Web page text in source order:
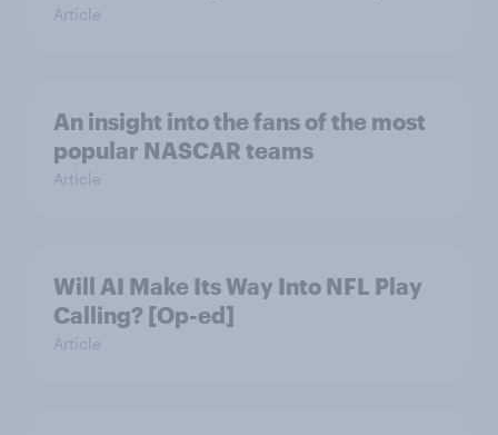
Article
An insight into the fans of the most
popular NASCAR teams
Article
Will AI Make Its Way Into NFL Play
Calling? [Op-ed]
Article